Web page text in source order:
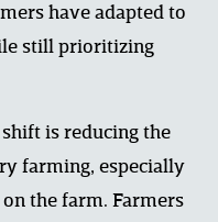
have adapted to
still prioritizing
is reducing the
farming, especially
the farm. Farmers